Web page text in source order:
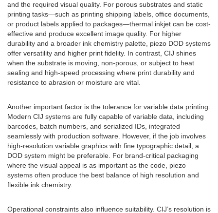
and the required visual quality. For porous substrates and static
printing tasks—such as printing shipping labels, office documents,
or product labels applied to packages—thermal inkjet can be cost-
effective and produce excellent image quality. For higher
durability and a broader ink chemistry palette, piezo DOD systems
offer versatility and higher print fidelity. In contrast, CIJ shines
when the substrate is moving, non-porous, or subject to heat
sealing and high-speed processing where print durability and
resistance to abrasion or moisture are vital.
Another important factor is the tolerance for variable data printing.
Modern CIJ systems are fully capable of variable data, including
barcodes, batch numbers, and serialized IDs, integrated
seamlessly with production software. However, if the job involves
high-resolution variable graphics with fine typographic detail, a
DOD system might be preferable. For brand-critical packaging
where the visual appeal is as important as the code, piezo
systems often produce the best balance of high resolution and
flexible ink chemistry.
Operational constraints also influence suitability. CIJ’s resolution is